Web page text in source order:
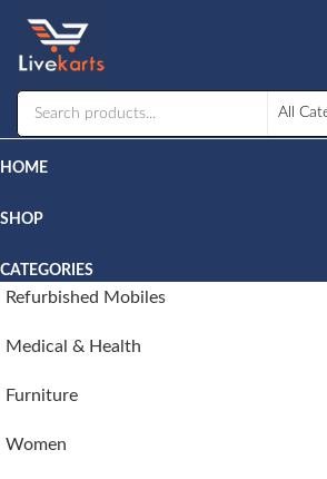
HOME
SHOP
CATEGORIES
Refurbished Mobiles
Medical & Health
Furniture
Women